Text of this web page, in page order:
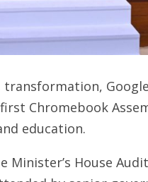
Chromebook
education.
House